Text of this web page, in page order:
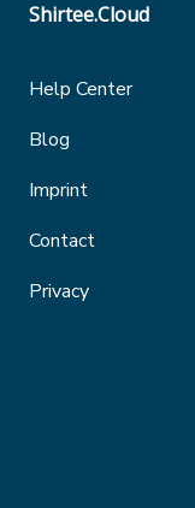
Shirtee.Cloud
Help Center
Blog
Imprint
Contact
Privacy